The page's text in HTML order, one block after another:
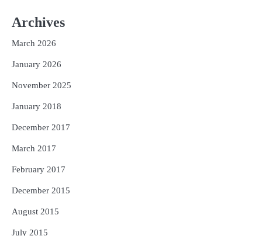
Archives
March 2026
January 2026
November 2025
January 2018
December 2017
March 2017
February 2017
December 2015
August 2015
July 2015